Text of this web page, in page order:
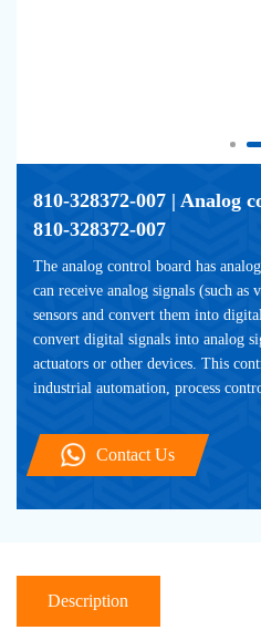
810-328372-007 | Analog
810-328372-007
The analog control board has
can receive analog signals (such
sensors and convert them into
convert digital signals into analog
actuators or other devices. This
industrial automation, process
Contact Us
Description